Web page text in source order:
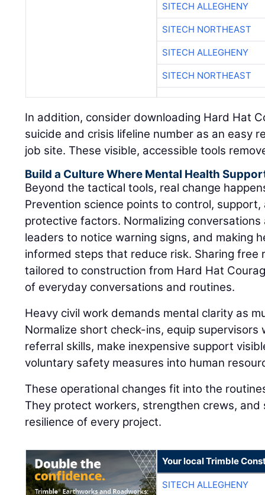
SITECH ALLEGHENY
SITECH NORTHEAST
SITECH ALLEGHENY
SITECH NORTHEAST
In addition, consider downloading Hard Hat
suicide and crisis lifeline number as an easy
job site. These visible, accessible tools
Build a Culture Where Mental Health
Beyond the tactical tools, real change
Prevention science points to control,
protective factors. Normalizing
leaders to notice warning signs, and making
informed steps that reduce risk. Sharing free
tailored to construction from Hard Hat
of everyday conversations and routines.
Heavy civil work demands mental clarity as
Normalize short check-ins, equip
referral skills, make inexpensive support
voluntary safety measures into human
These operational changes fit into the
They protect workers, strengthen crews,
resilience of every project.
Your local Trimble
SITECH ALLEGHENY